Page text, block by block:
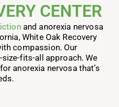
CENTER
and anorexia nervosa
White Oak Recovery
compassion. Our
size-fits-all approach. We
anorexia nervosa that’s